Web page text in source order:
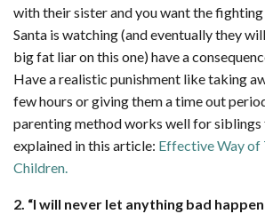
with their sister and you want the
Santa is watching (and eventually they
big fat liar on this one) have a
Have a realistic punishment like taking
few hours or giving them a time out
parenting method works well for siblings
explained in this article: Effective Way of
Children.
2. “I will never let anything bad happen